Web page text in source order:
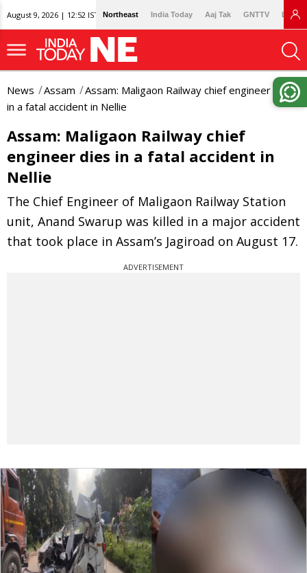
August 9, 2026 | 12:52 IST Northeast India Today Aaj Tak GNTTV
News Assam
Assam: Maligaon Railway chief engineer dies
in a fatal accident in Nellie
Assam: Maligaon Railway chief
engineer dies in a fatal accident in
Nellie
The Chief Engineer of Maligaon Railway Station
unit, Anand Swarup was killed in a major accident
that took place in Assam’s Jagiroad on August 17.
ADVERTISEMENT